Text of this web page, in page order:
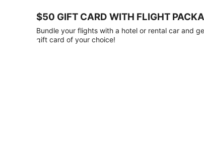
gift
card
with
$50 GIFT CARD WITH FLIGHT
Bundle your flights with a hotel or rental car and
gift card of your choice!